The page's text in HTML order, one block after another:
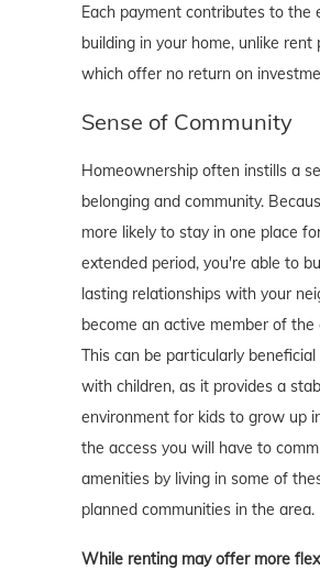
Each payment contributes to the
building in your home, unlike rent
which offer no return on
Sense of Community
Homeownership often instills a
belonging and community.
more likely to stay in one place
extended period, you're able to
lasting relationships with your
become an active member of the
This can be particularly
with children, as it provides a
environment for kids to grow up
the access you will have to
amenities by living in some of
planned communities in the area.
While renting may offer more